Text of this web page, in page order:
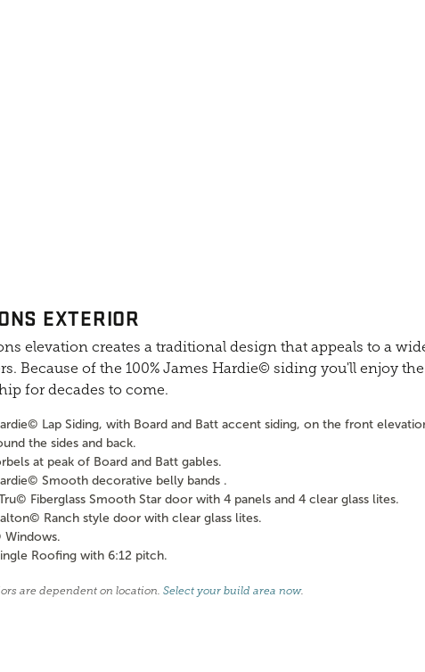
EXTERIOR
elevation creates a traditional design that appeals to a
Because of the 100% James Hardie© siding you'll enjoy
for decades to come.
Lap Siding, with Board and Batt accent siding, on the front
the sides and back.
at peak of Board and Batt gables.
Smooth decorative belly bands .
Fiberglass Smooth Star door with 4 panels and 4 clear glass lites.
Ranch style door with clear glass lites.
Windows.
Roofing with 6:12 pitch.
are dependent on location. Select your build area now.